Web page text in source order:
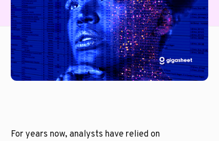
For years now, analysts have relied on